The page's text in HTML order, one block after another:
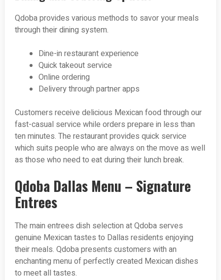
Qdoba provides various methods to savor your meals
through their dining system.
Dine-in restaurant experience
Quick takeout service
Online ordering
Delivery through partner apps
Customers receive delicious Mexican food through our
fast-casual service while orders prepare in less than
ten minutes. The restaurant provides quick service
which suits people who are always on the move as well
as those who need to eat during their lunch break.
Qdoba Dallas Menu – Signature
Entrees
The main entrees dish selection at Qdoba serves
genuine Mexican tastes to Dallas residents enjoying
their meals. Qdoba presents customers with an
enchanting menu of perfectly created Mexican dishes
to meet all tastes.